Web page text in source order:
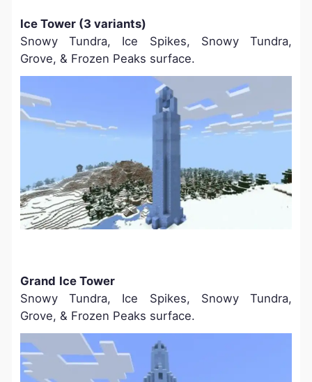
Ice Tower (3 variants)
Snowy Tundra, Ice Spikes, Snowy Tundra,
Grove, & Frozen Peaks surface.
Grand Ice Tower
Snowy Tundra, Ice Spikes, Snowy Tundra,
Grove, & Frozen Peaks surface.